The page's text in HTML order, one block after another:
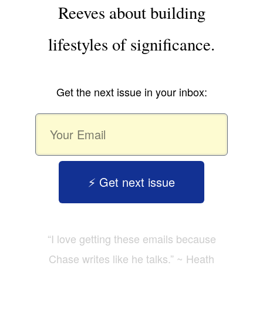
Reeves about building
lifestyles of significance.
Get the next issue in your inbox:
⚡️ Get next issue
“I love getting these emails because
Chase writes like he talks.” ~ Heath